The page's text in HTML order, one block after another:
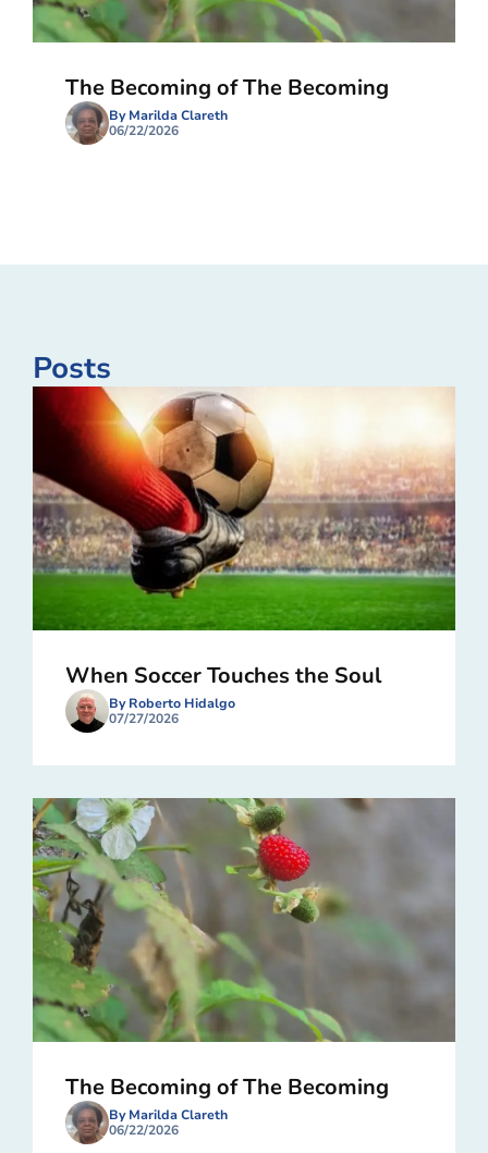
The Becoming of The Becoming
By Marilda Clareth
06/22/2026
Posts
When Soccer Touches the Soul
By Roberto Hidalgo
07/27/2026
The Becoming of The Becoming
By Marilda Clareth
06/22/2026